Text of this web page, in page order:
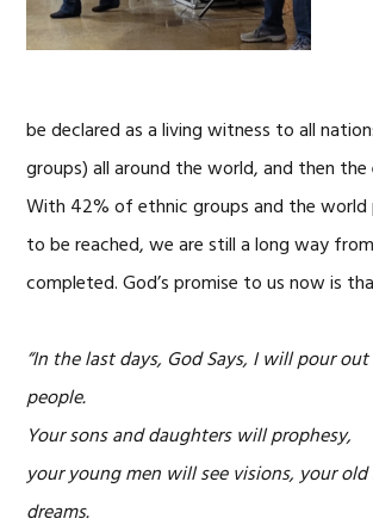
be declared as a living witness to all
groups) all around the world, and then the
With 42% of ethnic groups and the
to be reached, we are still a long way
completed. God’s promise to us now is
“In the last days, God Says, I will pour
people.
Your sons and daughters will prophesy,
your young men will see visions, your
dreams.